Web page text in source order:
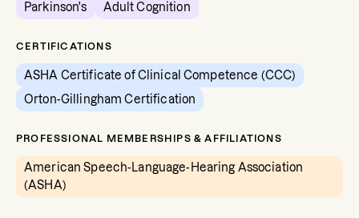
Parkinson's
Adult Cognition
CERTIFICATIONS
ASHA Certificate of Clinical Competence (CCC)
Orton-Gillingham Certification
PROFESSIONAL MEMBERSHIPS & AFFILIATIONS
American Speech-Language-Hearing Association
(ASHA)